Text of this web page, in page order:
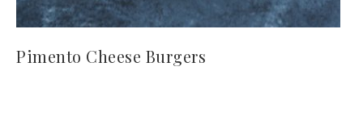
Pimento Cheese Burgers